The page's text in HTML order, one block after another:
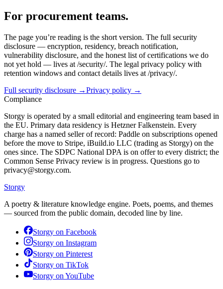
For procurement teams.
The page you’re reading is the short version. The full security
disclosure — encryption, residency, breach notification,
vulnerability disclosure, and the honest list of certifications we do
not yet hold — lives at /security/. The legal privacy policy with
retention windows and contact details lives at /privacy/.
Full security disclosure →Privacy policy →
Compliance
Storgy is operated by a small editorial and engineering team based in
the EU. Primary data residency is Hetzner Falkenstein. Every
charge has a named seller of record: Paddle on subscriptions opened
before the move to Stripe, iBuild.io LLC (trading as Storgy) on the
ones since. The SDPC National DPA is on offer to every district; the
Common Sense Privacy review is in progress. Questions go to
privacy@storgy.com.
Storgy
A poetry & literature knowledge engine. Poets, poems, and themes
— sourced from the public domain, decoded line by line.
Storgy on Facebook
Storgy on Instagram
Storgy on Pinterest
Storgy on TikTok
Storgy on YouTube